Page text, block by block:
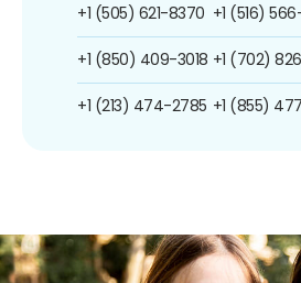
+1 (505) 621-8370
+1 (850) 409-3018
+1 (213) 474-2785
+1 (516)
+1 (702)
+1 (855)